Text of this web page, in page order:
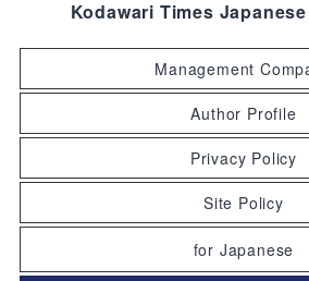
Kodawari Times
Management
Author Profile
Privacy Policy
Site Policy
for Japanese